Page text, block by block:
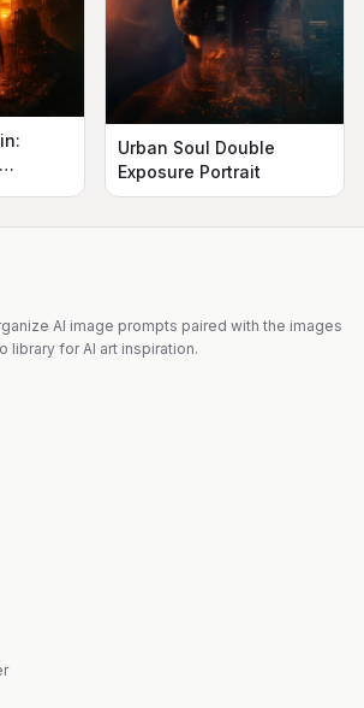
Urban Soul Double
Exposure Portrait
AI image prompts paired with the images
library for AI art inspiration.